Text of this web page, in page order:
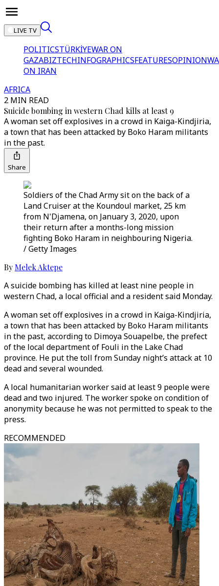
LIVE TV
POLITICSTÜRKİYEWAR ON
GAZABIZTECHINFOGRAPHICSFEATURESOPINION
ON IRAN
AFRICA
2 MIN READ
Suicide bombing in western Chad kills at least 9
A woman set off explosives in a crowd in Kaiga-Kindjiria,
a town that has been attacked by Boko Haram militants
in the past.
Share
Soldiers of the Chad Army sit on the back of a
Land Cruiser at the Koundoul market, 25 km
from N'Djamena, on January 3, 2020, upon
their return after a months-long mission
fighting Boko Haram in neighbouring Nigeria.
/ Getty Images
By Melek Aktepe
A suicide bombing has killed at least nine people in
western Chad, a local official and a resident said Monday.
A woman set off explosives in a crowd in Kaiga-Kindjiria,
a town that has been attacked by Boko Haram militants
in the past, according to Dimoya Souapelbe, the prefect
of the local department of Fouli in the Lake Chad
province. He put the toll from Sunday night’s attack at 10
dead and several wounded.
A local humanitarian worker said at least 9 people were
dead and two injured. The worker spoke on condition of
anonymity because he was not permitted to speak to the
press.
RECOMMENDED